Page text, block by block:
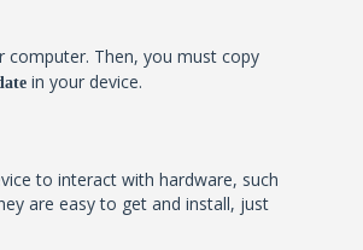
Then, you must copy
in your device.
to interact with hardware, such
are easy to get and install, just